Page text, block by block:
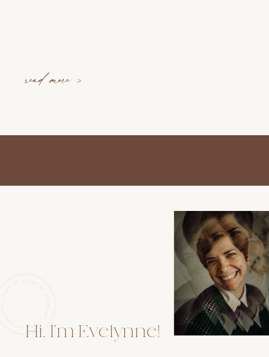
read more >
Hi, I'm Evelynne!